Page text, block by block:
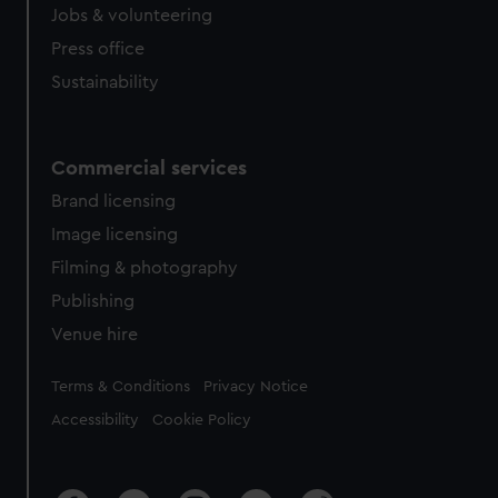
cookies, change your preferences or opt-out at any time.
Jobs & volunteering
Press office
Sustainability
Commercial services
Brand licensing
Image licensing
Filming & photography
Publishing
Venue hire
Legal
Terms & Conditions Privacy Notice
Accessibility Cookie Policy